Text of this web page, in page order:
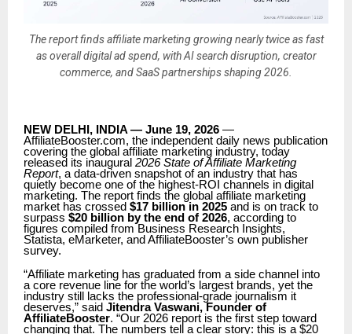
The report finds affiliate marketing growing nearly twice as fast
as overall digital ad spend, with AI search disruption, creator
commerce, and SaaS partnerships shaping 2026.
NEW DELHI, INDIA — June 19, 2026 —
AffiliateBooster.com, the independent daily news publication
covering the global affiliate marketing industry, today
released its inaugural 2026 State of Affiliate Marketing
Report, a data-driven snapshot of an industry that has
quietly become one of the highest-ROI channels in digital
marketing. The report finds the global affiliate marketing
market has crossed $17 billion in 2025 and is on track to
surpass $20 billion by the end of 2026, according to
figures compiled from Business Research Insights,
Statista, eMarketer, and AffiliateBooster’s own publisher
survey.
“Affiliate marketing has graduated from a side channel into
a core revenue line for the world’s largest brands, yet the
industry still lacks the professional-grade journalism it
deserves,” said Jitendra Vaswani, Founder of
AffiliateBooster. “Our 2026 report is the first step toward
changing that. The numbers tell a clear story: this is a $20